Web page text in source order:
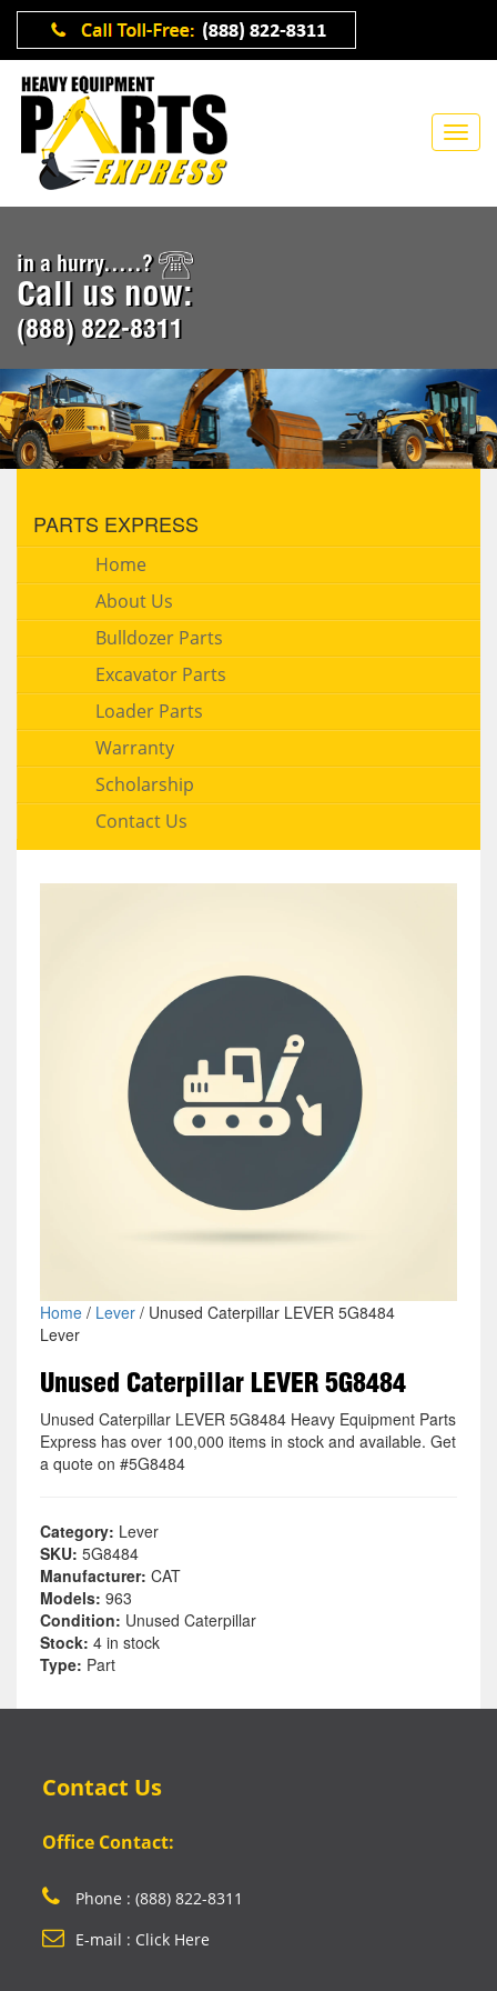
in a hurry.....?
Call us now:
(888) 822-8311
PARTS EXPRESS
Home
About Us
Bulldozer Parts
Excavator Parts
Loader Parts
Warranty
Scholarship
Contact Us
Home/ Lever/ Unused Caterpillar LEVER 5G8484
Lever
Unused Caterpillar LEVER 5G8484
Unused Caterpillar LEVER 5G8484 Heavy Equipment Parts
Express has over 100,000 items in stock and available. Get
a quote on #5G8484
Category: Lever
SKU: 5G8484
Manufacturer: CAT
Models: 963
Condition: Unused Caterpillar
Stock: 4 in stock
Type: Part
Contact Us
Office Contact:
Phone : (888) 822-8311
E-mail : Click Here